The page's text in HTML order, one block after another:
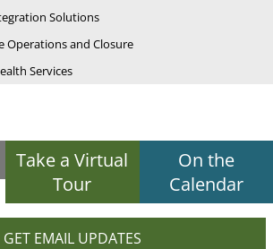
Solutions
Operations and Closure
Services
Take a Virtual
Tour
On the
Calendar
GET EMAIL UPDATES